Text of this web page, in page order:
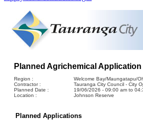
Planned Agrichemical Application
Region :
Welcome Bay/Maungatapu/
Contractor :
Tauranga City Council - City
Planned Date :
19/06/2026 - 09:00 am to
Location :
Johnson Reserve
Planned Applications